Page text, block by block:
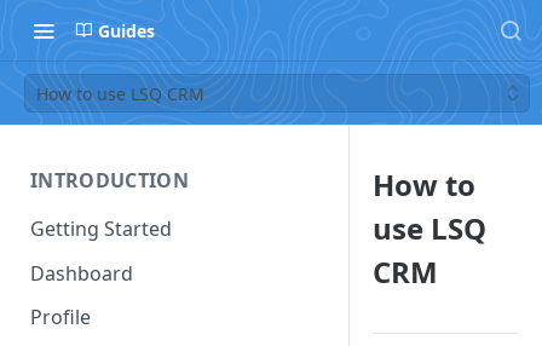
Guides
How to use LSQ CRM
INTRODUCTION
Getting Started
Dashboard
Profile
How to
use LSQ
CRM